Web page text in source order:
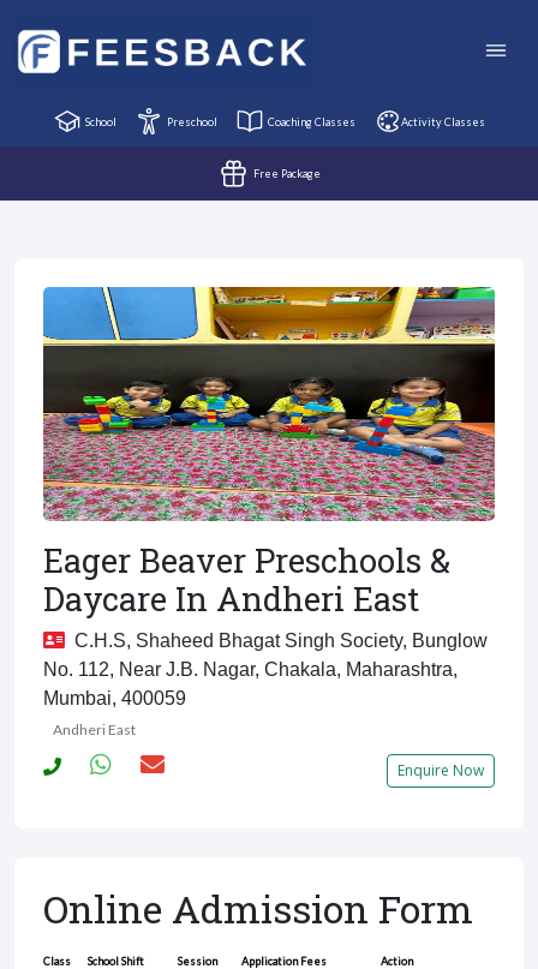
School Preschool Coaching Classes Activity Classes
Free Package
Eager Beaver Preschools &
Daycare In Andheri East
C.H.S, Shaheed Bhagat Singh Society, Bunglow
No. 112, Near J.B. Nagar, Chakala, Maharashtra,
Mumbai, 400059
Andheri East
Enquire Now
Online Admission Form
Class School Shift Session Application Fees Action